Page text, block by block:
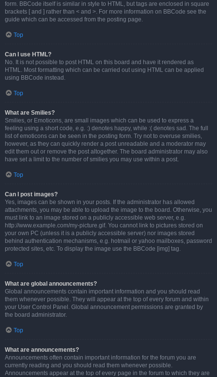
form. BBCode itself is similar in style to HTML, but tags are enclosed in square
brackets [ and ] rather than < and >. For more information on BBCode see the
guide which can be accessed from the posting page.
Top
Can I use HTML?
No. It is not possible to post HTML on this board and have it rendered as
HTML. Most formatting which can be carried out using HTML can be applied
using BBCode instead.
Top
What are Smilies?
Smilies, or Emoticons, are small images which can be used to express a
feeling using a short code, e.g. :) denotes happy, while :( denotes sad. The full
list of emoticons can be seen in the posting form. Try not to overuse smilies,
however, as they can quickly render a post unreadable and a moderator may
edit them out or remove the post altogether. The board administrator may also
have set a limit to the number of smilies you may use within a post.
Top
Can I post images?
Yes, images can be shown in your posts. If the administrator has allowed
attachments, you may be able to upload the image to the board. Otherwise, you
must link to an image stored on a publicly accessible web server, e.g.
http://www.example.com/my-picture.gif. You cannot link to pictures stored on
your own PC (unless it is a publicly accessible server) nor images stored
behind authentication mechanisms, e.g. hotmail or yahoo mailboxes, password
protected sites, etc. To display the image use the BBCode [img] tag.
Top
What are global announcements?
Global announcements contain important information and you should read
them whenever possible. They will appear at the top of every forum and within
your User Control Panel. Global announcement permissions are granted by
the board administrator.
Top
What are announcements?
Announcements often contain important information for the forum you are
currently reading and you should read them whenever possible.
Announcements appear at the top of every page in the forum to which they are